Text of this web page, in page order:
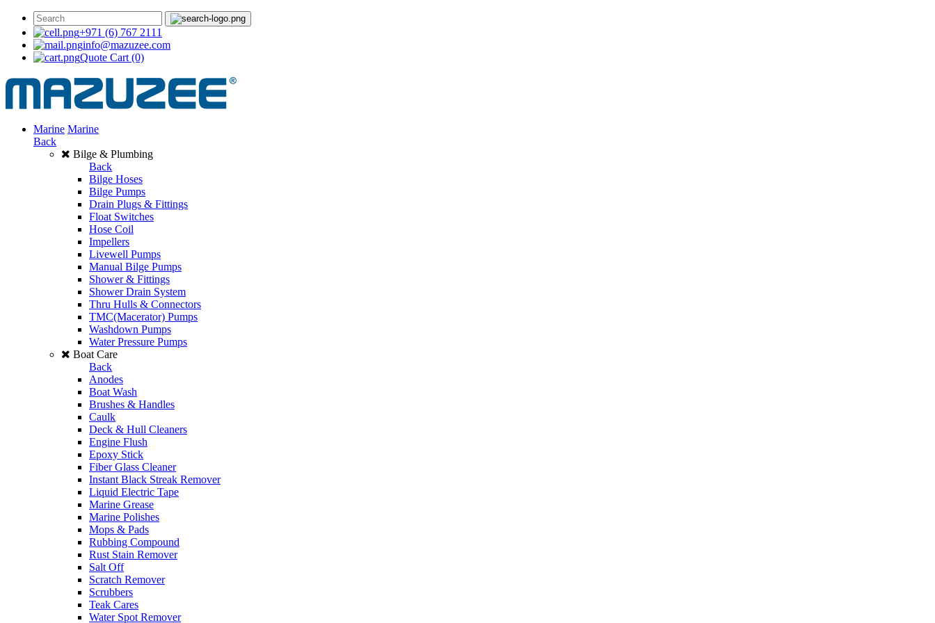
+971 (6) 767 2111
info@mazuzee.com
Quote Cart (0)
Marine Marine
Back
Bilge & Plumbing
Back
Bilge Hoses
Bilge Pumps
Drain Plugs & Fittings
Float Switches
Hose Coil
Impellers
Livewell Pumps
Manual Bilge Pumps
Shower & Fittings
Shower Drain System
Thru Hulls & Connectors
TMC(Macerator) Pumps
Washdown Pumps
Water Pressure Pumps
Boat Care
Back
Anodes
Boat Wash
Brushes & Handles
Caulk
Deck & Hull Cleaners
Engine Flush
Epoxy Stick
Fiber Glass Cleaner
Instant Black Streak Remover
Liquid Electric Tape
Marine Grease
Marine Polishes
Mops & Pads
Rubbing Compound
Rust Stain Remover
Salt Off
Scratch Remover
Scrubbers
Teak Cares
Water Spot Remover